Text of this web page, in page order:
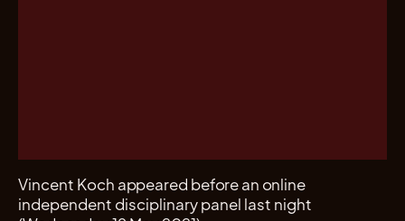
Vincent Koch appeared before an online
independent disciplinary panel last night